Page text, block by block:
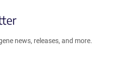
news, releases, and more.